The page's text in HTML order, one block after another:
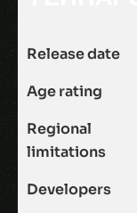
Release date
Age rating
Regional
limitations
Developers